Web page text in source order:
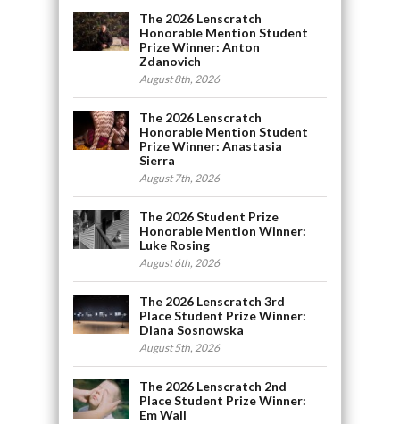
The 2026 Lenscratch
Honorable Mention Student
Prize Winner: Anton
Zdanovich
August 8th, 2026
The 2026 Lenscratch
Honorable Mention Student
Prize Winner: Anastasia
Sierra
August 7th, 2026
The 2026 Student Prize
Honorable Mention Winner:
Luke Rosing
August 6th, 2026
The 2026 Lenscratch 3rd
Place Student Prize Winner:
Diana Sosnowska
August 5th, 2026
The 2026 Lenscratch 2nd
Place Student Prize Winner:
Em Wall